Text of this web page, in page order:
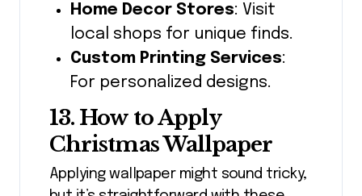
Home Decor Stores: Visit
local shops for unique finds.
Custom Printing Services:
For personalized designs.
13. How to Apply
Christmas Wallpaper
Applying wallpaper might sound tricky,